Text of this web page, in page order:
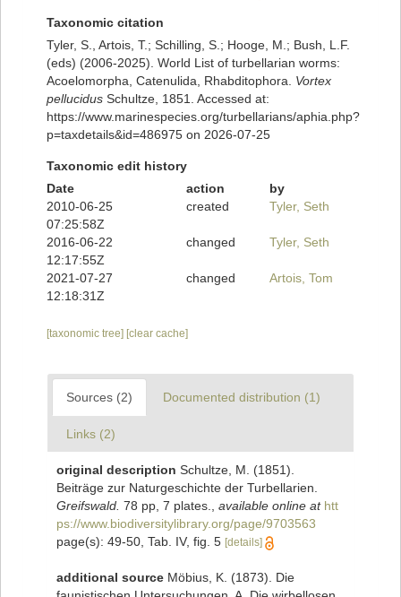
Taxonomic citation
Tyler, S., Artois, T.; Schilling, S.; Hooge, M.; Bush, L.F.
(eds) (2006-2025). World List of turbellarian worms:
Acoelomorpha, Catenulida, Rhabditophora. Vortex
pellucidus Schultze, 1851. Accessed at:
https://www.marinespecies.org/turbellarians/aphia.php?
p=taxdetails&id=486975 on 2026-07-25
Taxonomic edit history
Date
action
by
2010-06-25
07:25:58Z
created Tyler, Seth
2016-06-22
12:17:55Z
changed Tyler, Seth
2021-07-27
12:18:31Z
changed Artois, Tom
[taxonomic tree] [clear cache]
Sources (2) Documented distribution (1)
Links (2)
original description Schultze, M. (1851).
Beiträge zur Naturgeschichte der Turbellarien.
Greifswald. 78 pp, 7 plates. available online at htt
ps://www.biodiversitylibrary.org/page/9703563
page(s): 49-50, Tab. IV, fig. 5 [details]
additional source Möbius, K. (1873). Die